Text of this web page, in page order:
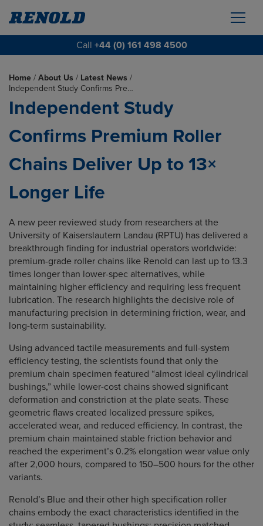
Call +44 (0) 161 498 4500
Home / About Us / Latest News /
Independent Study Confirms Pre…
Independent Study
Confirms Premium Roller
Chains Deliver Up to 13×
Longer Life
A new peer reviewed study from researchers at the
University of Kaiserslautern Landau (RPTU) has delivered a
breakthrough finding for industrial operators worldwide:
premium-grade roller chains like Renold can last up to 13.3
times longer than lower-spec alternatives, while
maintaining higher efficiency and requiring less frequent
lubrication. The research highlights the decisive role of
manufacturing precision in determining friction, wear, and
long-term sustainability.
Using advanced tactile measurements and full-system
efficiency testing, the scientists found that only the
premium chain specimen featured “almost ideal cylindrical
bushings,” while lower-cost chains showed significant
deformation and constriction at the plate seats. These
geometric flaws created localized pressure spikes,
accelerated wear, and reduced efficiency. In contrast, the
premium chain maintained stable friction behavior and
reached the experiment’s 0.2% elongation wear value only
after 2,000 hours, compared to 150–500 hours for the other
variants.
Renold’s Blue and their other high specification roller
chains embody the exact characteristics identified in the